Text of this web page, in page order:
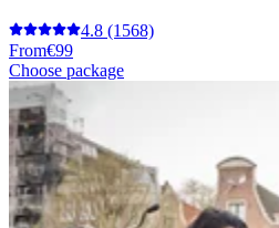
4.8 (1568)
From€99
Choose package